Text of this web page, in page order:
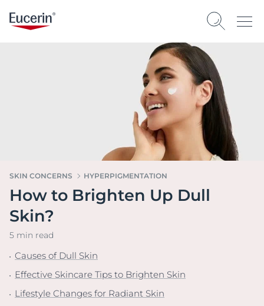
SKIN CONCERNS HYPERPIGMENTATION
How to Brighten Up Dull
Skin?
5 min read
Causes of Dull Skin
Effective Skincare Tips to Brighten Skin
Lifestyle Changes for Radiant Skin